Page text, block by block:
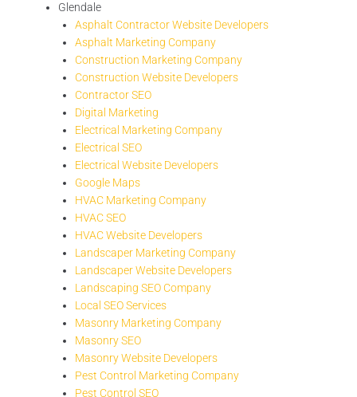
Glendale
Asphalt Contractor Website Developers
Asphalt Marketing Company
Construction Marketing Company
Construction Website Developers
Contractor SEO
Digital Marketing
Electrical Marketing Company
Electrical SEO
Electrical Website Developers
Google Maps
HVAC Marketing Company
HVAC SEO
HVAC Website Developers
Landscaper Marketing Company
Landscaper Website Developers
Landscaping SEO Company
Local SEO Services
Masonry Marketing Company
Masonry SEO
Masonry Website Developers
Pest Control Marketing Company
Pest Control SEO